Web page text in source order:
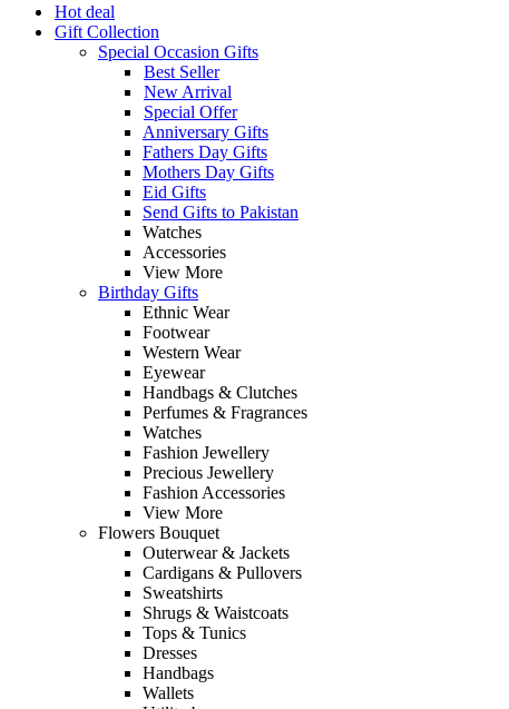
Hot deal
Gift Collection
Special Occasion Gifts
Best Seller
New Arrival
Special Offer
Anniversary Gifts
Fathers Day Gifts
Mothers Day Gifts
Eid Gifts
Send Gifts to Pakistan
Watches
Accessories
View More
Birthday Gifts
Ethnic Wear
Footwear
Western Wear
Eyewear
Handbags & Clutches
Perfumes & Fragrances
Watches
Fashion Jewellery
Precious Jewellery
Fashion Accessories
View More
Flowers Bouquet
Outerwear & Jackets
Cardigans & Pullovers
Sweatshirts
Shrugs & Waistcoats
Tops & Tunics
Dresses
Handbags
Wallets